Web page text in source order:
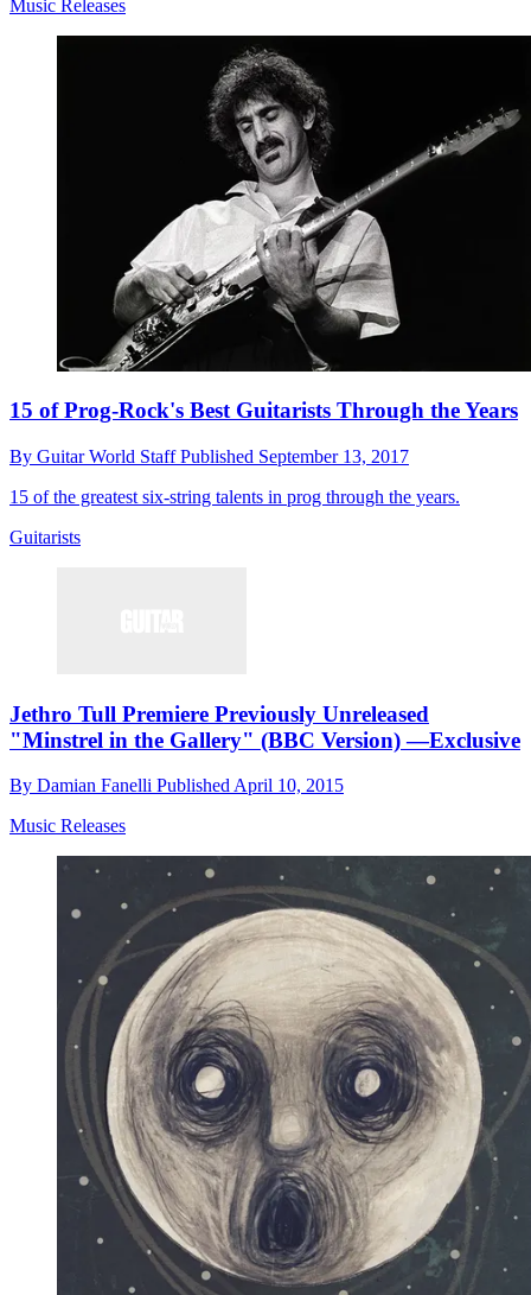
Music Releases
15 of Prog-Rock's Best Guitarists Through the Years
By Guitar World StaffPublished September 13, 2017
15 of the greatest six-string talents in prog through the years.
Guitarists
Jethro Tull Premiere Previously Unreleased
"Minstrel in the Gallery" (BBC Version) —Exclusive
By Damian Fanelli Published April 10, 2015
Music Releases